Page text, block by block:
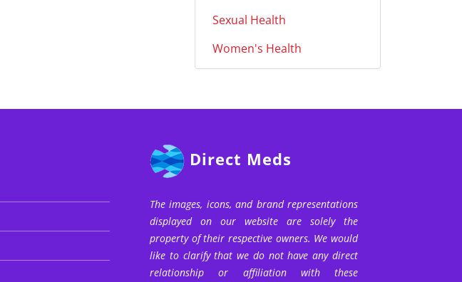
Sexual Health
Women's Health
Direct Meds
The images, icons, and brand representations
displayed on our website are solely the
property of their respective owners. We would
like to clarify that we do not have any direct
relationship or affiliation with these